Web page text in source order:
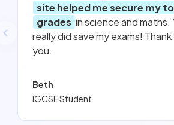
site helped me secure my
grades in science and maths.
really did save my exams! Thank
you.
Beth
IGCSE Student